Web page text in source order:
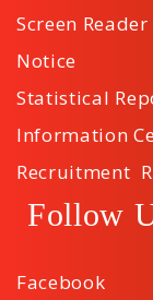
Screen Reader
Notice
Statistical
Information
Recruitment
Follow
Facebook